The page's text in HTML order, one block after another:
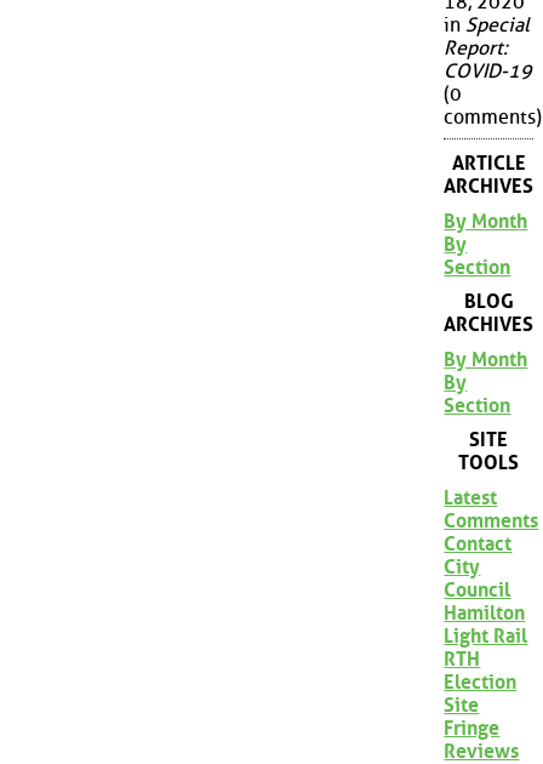
in Special
Report:
COVID-19
(0
comments)
ARTICLE
ARCHIVES
By Month
By
Section
BLOG
ARCHIVES
By Month
By
Section
SITE
TOOLS
Latest
Comments
Contact
City
Council
Hamilton
Light Rail
RTH
Election
Site
Fringe
Reviews